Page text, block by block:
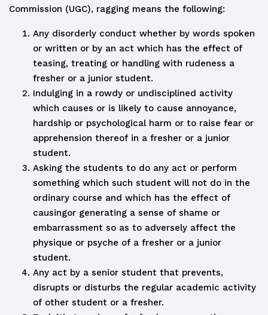
Commission (UGC), ragging means the following:
Any disorderly conduct whether by words spoken
or written or by an act which has the effect of
teasing, treating or handling with rudeness a
fresher or a junior student.
Indulging in a rowdy or undisciplined activity
which causes or is likely to cause annoyance,
hardship or psychological harm or to raise fear or
apprehension thereof in a fresher or a junior
student.
Asking the students to do any act or perform
something which such student will not do in the
ordinary course and which has the effect of
causingor generating a sense of shame or
embarrassment so as to adversely affect the
physique or psyche of a fresher or a junior
student.
Any act by a senior student that prevents,
disrupts or disturbs the regular academic activity
of other student or a fresher.